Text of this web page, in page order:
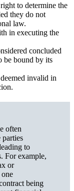
to determine the
they do not
law.
in executing the
concluded
be bound by its
invalid in
often
parties
to
For example,
or
being